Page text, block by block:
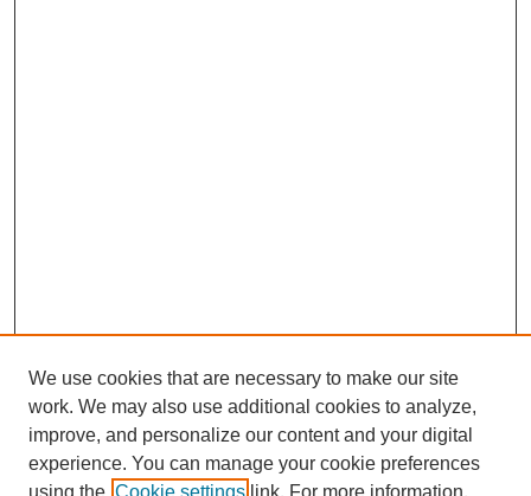
We use cookies that are necessary to make our site
work. We may also use additional cookies to analyze,
improve, and personalize our content and your digital
experience. You can manage your cookie preferences
using the Cookie settings link. For more information,